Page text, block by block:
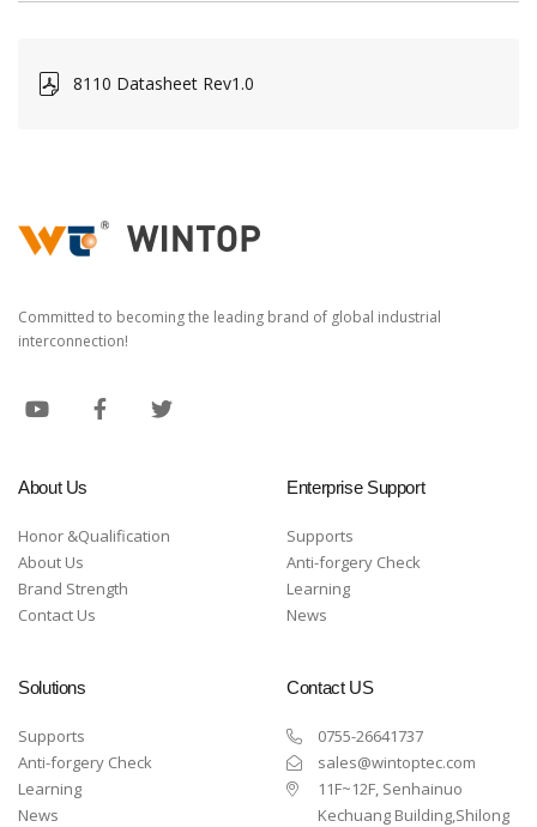
8110 Datasheet Rev1.0
Committed to becoming the leading brand of global industrial
interconnection!
About Us
Honor &Qualification
About Us
Brand Strength
Contact Us
Enterprise Support
Supports
Anti-forgery Check
Learning
News
Solutions
Supports
Anti-forgery Check
Learning
News
Contact US
0755-26641737
sales@wintoptec.com
11F~12F, Senhainuo
Kechuang Building,Shilong